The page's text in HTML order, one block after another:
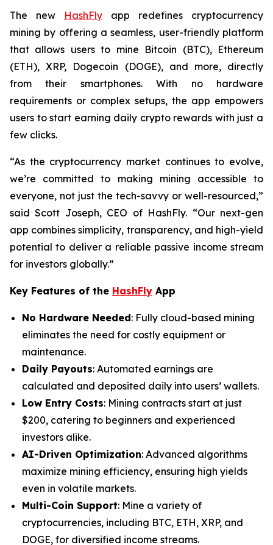
The new HashFly app redefines cryptocurrency
mining by offering a seamless, user-friendly platform
that allows users to mine Bitcoin (BTC), Ethereum
(ETH), XRP, Dogecoin (DOGE), and more, directly
from their smartphones. With no hardware
requirements or complex setups, the app empowers
users to start earning daily crypto rewards with just a
few clicks.
“As the cryptocurrency market continues to evolve,
we’re committed to making mining accessible to
everyone, not just the tech-savvy or well-resourced,”
said Scott Joseph, CEO of HashFly. “Our next-gen
app combines simplicity, transparency, and high-yield
potential to deliver a reliable passive income stream
for investors globally.”
Key Features of the HashFly App
No Hardware Needed: Fully cloud-based mining
eliminates the need for costly equipment or
maintenance.
Daily Payouts: Automated earnings are
calculated and deposited daily into users’ wallets.
Low Entry Costs: Mining contracts start at just
$200, catering to beginners and experienced
investors alike.
AI-Driven Optimization: Advanced algorithms
maximize mining efficiency, ensuring high yields
even in volatile markets.
Multi-Coin Support: Mine a variety of
cryptocurrencies, including BTC, ETH, XRP, and
DOGE, for diversified income streams.